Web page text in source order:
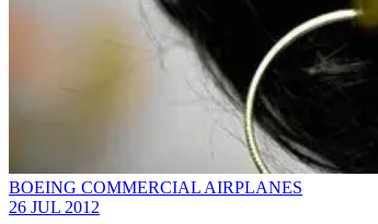
BOEING COMMERCIAL AIRPLANES
26 JUL 2012